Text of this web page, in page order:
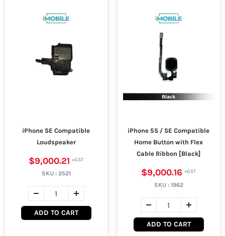
iPhone SE Compatible
Loudspeaker
$9,000.21
SKU : 2521
ADD TO CART
iPhone 5S / SE Compatible
Home Button with Flex
Cable Ribbon [Black]
$9,000.16
SKU : 1962
ADD TO CART